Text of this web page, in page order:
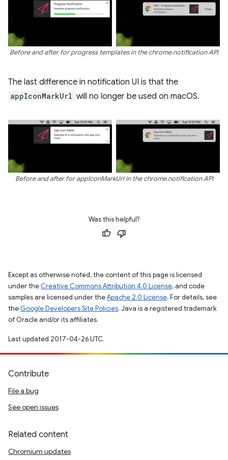
Before and after for progress templates in the chrome.notification API
The last difference in notification UI is that the
appIconMarkUrl will no longer be used on macOS.
Before and after for appIconMarkUrl in the chrome.notification API
Was this helpful?
Except as otherwise noted, the content of this page is licensed
under the Creative Commons Attribution 4.0 License, and code
samples are licensed under theApache 2.0 License. For details, see
the Google Developers Site Policies. Java is a registered trademark
of Oracle and/or its affiliates.
Last updated 2017-04-26 UTC.
Contribute
File a bug
See open issues
Related content
Chromium updates